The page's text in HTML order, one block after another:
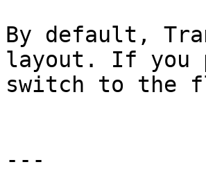
By default,
layout. If you
switch to the
---